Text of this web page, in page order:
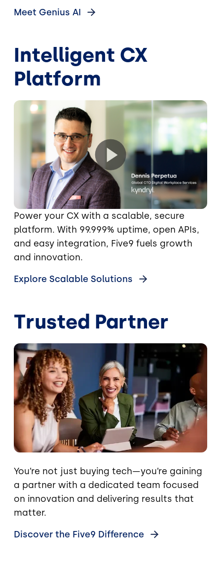
Meet Genius AI
Intelligent CX
Platform
Power your CX with a scalable, secure
platform. With 99.999% uptime, open APIs,
and easy integration, Five9 fuels growth
and innovation.
Explore Scalable Solutions
Trusted Partner
Image
You’re not just buying tech—you’re gaining
a partner with a dedicated team focused
on innovation and delivering results that
matter.
Discover the Five9 Difference